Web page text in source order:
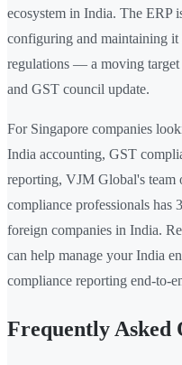
ecosystem in India. The ERP
configuring and maintaining
regulations — a moving
and GST council update.
For Singapore companies
India accounting, GST
reporting, VJM Global's team
compliance professionals has
foreign companies in India.
can help manage your India
compliance reporting end-to-
Frequently Asked